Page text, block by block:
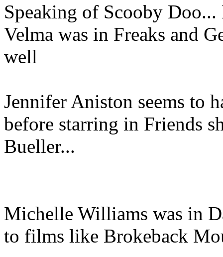
Speaking of Scooby
Velma was in Freaks and
well
Jennifer Aniston seems to
before starring in Friends
Bueller...
Michelle Williams was in
to films like Brokeback